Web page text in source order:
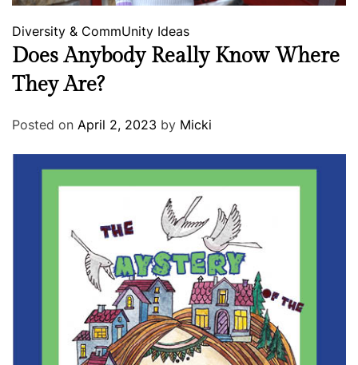
Diversity & CommUnity Ideas
Does Anybody Really Know Where
They Are?
Posted on April 2, 2023 by Micki